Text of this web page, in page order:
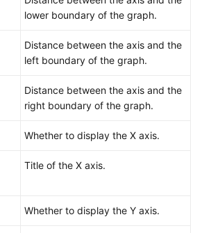
lower boundary of the graph.
Distance between the axis and the
left boundary of the graph.
Distance between the axis and the
right boundary of the graph.
Whether to display the X axis.
Title of the X axis.
Whether to display the Y axis.